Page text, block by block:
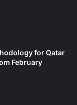
for Qatar
February